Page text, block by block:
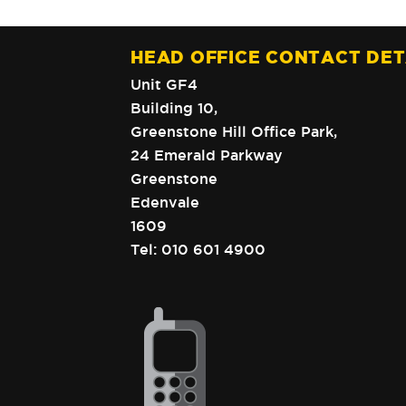
HEAD OFFICE CONTACT
Unit GF4
Building 10,
Greenstone Hill Office Park,
24 Emerald Parkway
Greenstone
Edenvale
1609
Tel: 010 601 4900